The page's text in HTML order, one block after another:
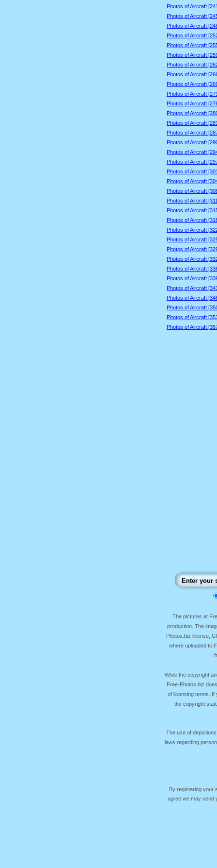
Photos of Aircraft
Photos of Aircraft
Photos of Aircraft
Photos of Aircraft
Photos of Aircraft
Photos of Aircraft
Photos of Aircraft
Photos of Aircraft
Photos of Aircraft
Photos of Aircraft
Photos of Aircraft
Photos of Aircraft
Photos of Aircraft
Photos of Aircraft
Photos of Aircraft
Photos of Aircraft
Photos of Aircraft
Photos of Aircraft
Photos of Aircraft
Photos of Aircraft
Photos of Aircraft
Photos of Aircraft
Photos of Aircraft
Photos of Aircraft
Photos of Aircraft
Photos of Aircraft
Photos of Aircraft
Photos of Aircraft
Photos of Aircraft
Photos of Aircraft
Photos of Aircraft
Photos of Aircraft
Photos of Aircraft
Photos of Aircraft
The pictures at
production. The
Photos.biz license,
where uploaded to
While the copyright
Free-Photos.biz
of licensing terms. If
the copyright
The use of
laws regarding
By registering your
agree we may send